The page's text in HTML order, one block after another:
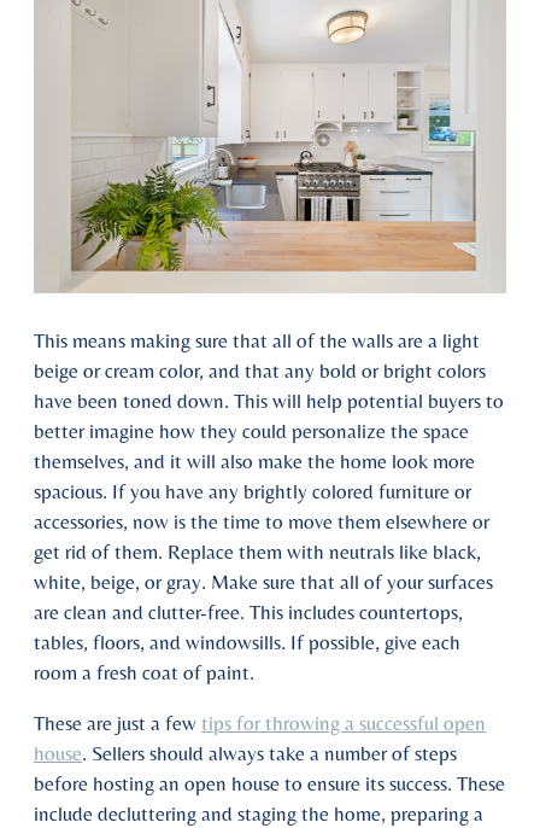
This means making sure that all of the walls are a light
beige or cream color, and that any bold or bright colors
have been toned down. This will help potential buyers to
better imagine how they could personalize the space
themselves, and it will also make the home look more
spacious. If you have any brightly colored furniture or
accessories, now is the time to move them elsewhere or
get rid of them. Replace them with neutrals like black,
white, beige, or gray. Make sure that all of your surfaces
are clean and clutter-free. This includes countertops,
tables, floors, and windowsills. If possible, give each
room a fresh coat of paint.
These are just a few tips for throwing a successful open
house. Sellers should always take a number of steps
before hosting an open house to ensure its success. These
include decluttering and staging the home, preparing a